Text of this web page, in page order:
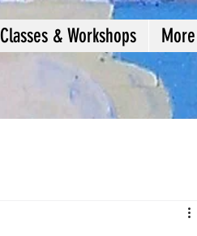
Classes & Workshops More